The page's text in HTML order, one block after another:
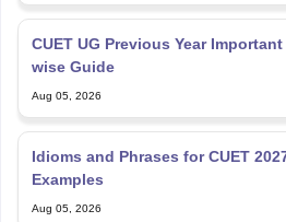
CUET UG Previous Year
wise Guide
Aug 05, 2026
Idioms and Phrases for CUET
Examples
Aug 05, 2026